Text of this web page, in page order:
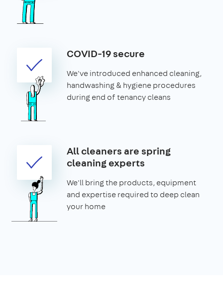
COVID-19 secure
We've introduced enhanced cleaning,
handwashing & hygiene procedures
during end of tenancy cleans
All cleaners are spring
cleaning experts
We'll bring the products, equipment
and expertise required to deep clean
your home